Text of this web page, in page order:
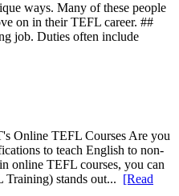
ways. Many of these people
on in their TEFL career. ##
job. Duties often include
Online TEFL Courses Are you
to teach English to non-
online TEFL courses, you can
stands out... [Read